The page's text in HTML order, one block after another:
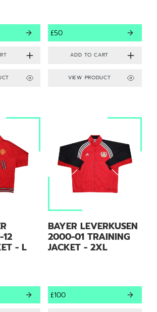
£50
VIEW PRODUCT
- L
BAYER LEVERKUSEN
2000-01 TRAINING
JACKET - 2XL
£100